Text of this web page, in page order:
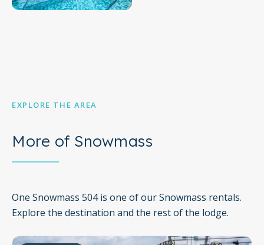
EXPLORE THE AREA
More of Snowmass
One Snowmass 504 is one of our Snowmass rentals.
Explore the destination and the rest of the lodge.